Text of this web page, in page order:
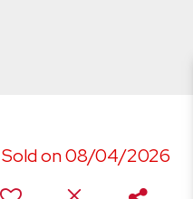
Sold on 08/04/2026